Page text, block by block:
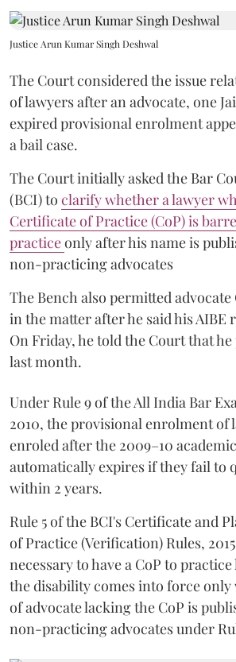
Justice Arun Kumar Singh Deshwal
The Court considered the issue
of lawyers after an advocate, one
expired provisional enrolment
a bail case.
The Court initially asked the Bar
(BCI) to clarify whether a lawyer
Certificate of Practice (CoP) is
practiceonly after his name is
non-practicing advocates
The Bench also permitted advocate
in the matter after he said his AIBE
On Friday, he told the Court that he
last month.
Under Rule 9 of the All India Bar
2010, the provisional enrolment of
enroled after the 2009–10
automatically expires if they fail to
within 2 years.
Rule 5 of the BCI's Certificate and
of Practice (Verification) Rules,
necessary to have a CoP to
the disability comes into force only
of advocate lacking the CoP is
non-practicing advocates under